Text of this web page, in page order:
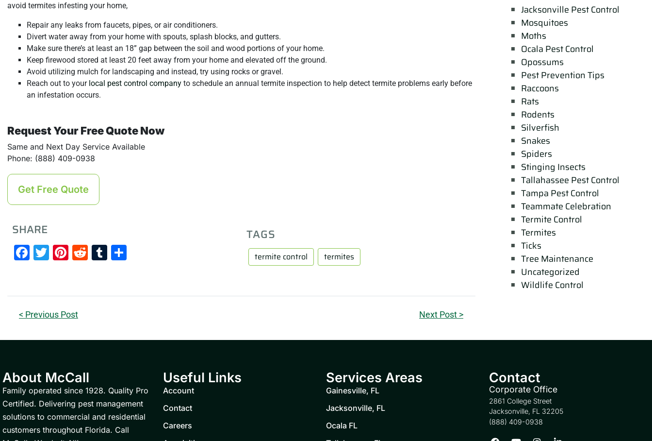
avoid termites infesting your home,
Repair any leaks from faucets, pipes, or air conditioners.
Divert water away from your home with spouts, splash blocks, and gutters.
Make sure there’s at least an 18” gap between the soil and wood portions of your home.
Keep firewood stored at least 20 feet away from your home and elevated off the ground.
Avoid utilizing mulch for landscaping and instead, try using rocks or gravel.
Reach out to your local pest control company to schedule an annual termite inspection to help detect termite problems early before
an infestation occurs.
Request Your Free Quote Now
Same and Next Day Service Available
Phone: (888) 409-0938
Get Free Quote
SHARE
Facebook
Twitter
Pinterest
RedditTumblr
TAGS
termite control termites
< Previous Post Next Post >
Jacksonville Pest Control
Mosquitoes
Moths
Ocala Pest Control
Opossums
Pest Prevention Tips
Raccoons
Rats
Rodents
Silverfish
Snakes
Spiders
Stinging Insects
Tallahassee Pest Control
Tampa Pest Control
Teammate Celebration
Termite Control
Termites
Ticks
Tree Maintenance
Uncategorized
Wildlife Control
About McCall
Family operated since 1928. Quality Pro
Certified. Delivering pest management
solutions to commercial and residential
customers throughout Florida. Call
Useful Links
Account
Contact
Careers
Services Areas
Gainesville, FL
Jacksonville, FL
Ocala FL
Contact
Corporate Office
2861 College Street
Jacksonville, FL 32205
(888) 409-0938